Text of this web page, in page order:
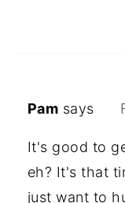
Pam says
It's good to
eh? It's that
just want to